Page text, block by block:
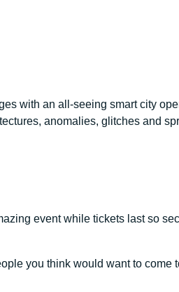
with an all-seeing smart city
anomalies, glitches and
event while tickets last so
you think would want to come